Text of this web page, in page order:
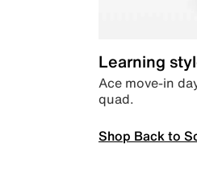
Learning
Ace move-in
quad.
Shop Back to